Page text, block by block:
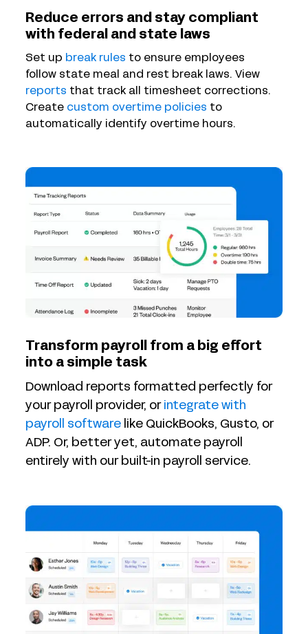
Reduce errors and stay compliant
with federal and state laws
Set up break rules to ensure employees
follow state meal and rest break laws. View
reports that track all timesheet corrections.
Create custom overtime policies to
automatically identify overtime hours.
Transform payroll from a big effort
into a simple task
Download reports formatted perfectly for
your payroll provider, or integrate with
payroll software like QuickBooks, Gusto, or
ADP. Or, better yet, automate payroll
entirely with our built-in payroll service.